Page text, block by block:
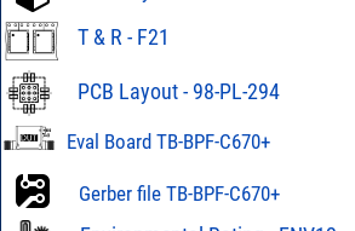
T & R - F21
PCB Layout - 98-PL-294
Eval Board TB-BPF-C670+
Gerber file TB-BPF-C670+